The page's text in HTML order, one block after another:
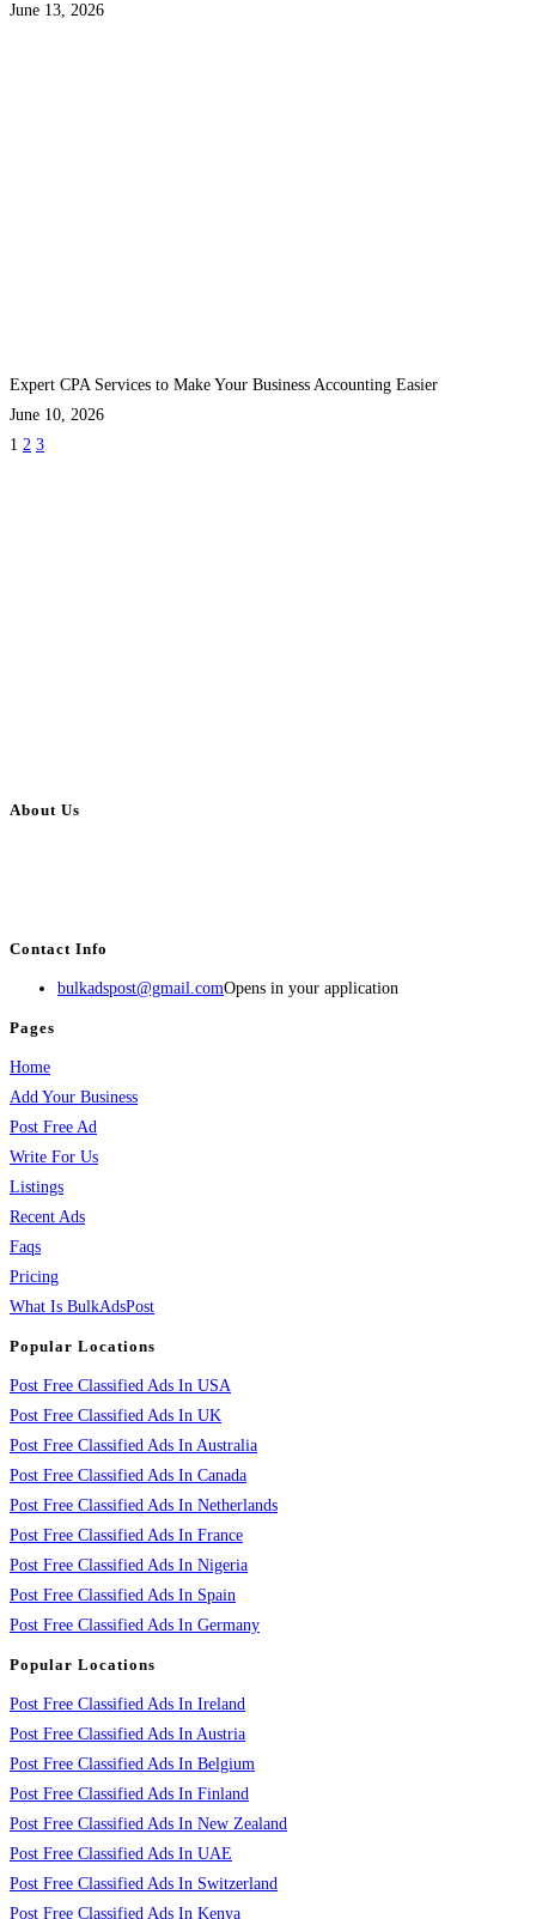
June 13, 2026
Expert CPA Services to Make Your Business Accounting Easier
June 10, 2026
1 2 3
About Us
Contact Info
bulkadspost@gmail.comOpens in your application
Pages
Home
Add Your Business
Post Free Ad
Write For Us
Listings
Recent Ads
Faqs
Pricing
What Is BulkAdsPost
Popular Locations
Post Free Classified Ads In USA
Post Free Classified Ads In UK
Post Free Classified Ads In Australia
Post Free Classified Ads In Canada
Post Free Classified Ads In Netherlands
Post Free Classified Ads In France
Post Free Classified Ads In Nigeria
Post Free Classified Ads In Spain
Post Free Classified Ads In Germany
Popular Locations
Post Free Classified Ads In Ireland
Post Free Classified Ads In Austria
Post Free Classified Ads In Belgium
Post Free Classified Ads In Finland
Post Free Classified Ads In New Zealand
Post Free Classified Ads In UAE
Post Free Classified Ads In Switzerland
Post Free Classified Ads In Kenya